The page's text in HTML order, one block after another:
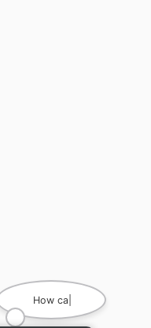
How can I